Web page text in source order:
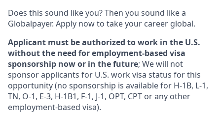
Does this sound like you? Then you sound like a
Globalpayer. Apply now to take your career global.
Applicant must be authorized to work in the U.S.
without the need for employment-based visa
sponsorship now or in the future; We will not
sponsor applicants for U.S. work visa status for this
opportunity (no sponsorship is available for H-1B, L-1,
TN, O-1, E-3, H-1B1, F-1, J-1, OPT, CPT or any other
employment-based visa).